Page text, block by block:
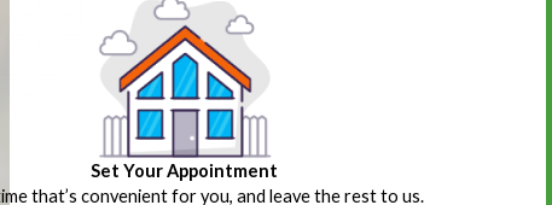
Set Your Appointment
that’s convenient for you, and leave the rest to us.